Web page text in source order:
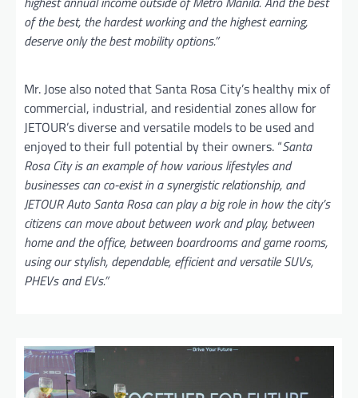
of the best, the hardest working and the highest earning,
deserve only the best mobility options.”
Mr. Jose also noted that Santa Rosa City’s healthy mix of
commercial, industrial, and residential zones allow for
JETOUR’s diverse and versatile models to be used and
enjoyed to their full potential by their owners. “Santa
Rosa City is an example of how various lifestyles and
businesses can co-exist in a synergistic relationship, and
JETOUR Auto Santa Rosa can play a big role in how the city’s
citizens can move about between work and play, between
home and the office, between boardrooms and game rooms,
using our stylish, dependable, efficient and versatile SUVs,
PHEVs and EVs.”